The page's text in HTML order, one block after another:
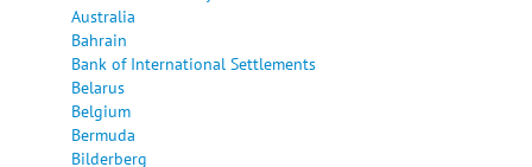
Australia
Bahrain
Bank of International Settlements
Belarus
Belgium
Bermuda
Bilderberg